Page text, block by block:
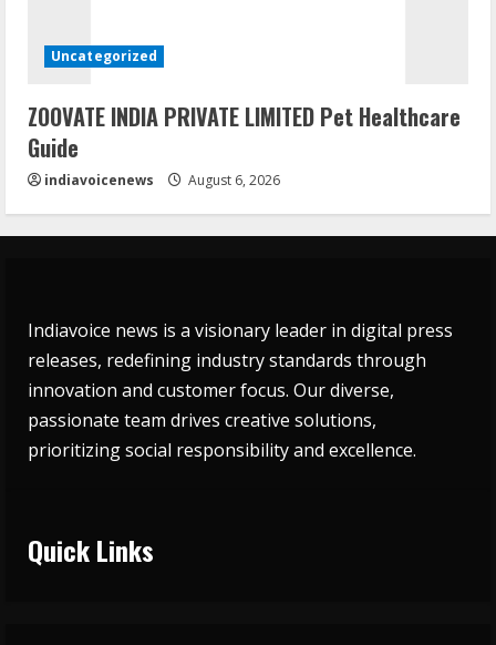
Uncategorized
ZOOVATE INDIA PRIVATE LIMITED Pet Healthcare
Guide
indiavoicenews August 6, 2026
Indiavoice news is a visionary leader in digital press
releases, redefining industry standards through
innovation and customer focus. Our diverse,
passionate team drives creative solutions,
prioritizing social responsibility and excellence.
Quick Links